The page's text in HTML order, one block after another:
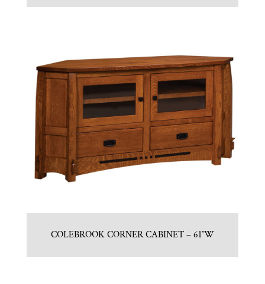
COLEBROOK CORNER CABINET – 61″W